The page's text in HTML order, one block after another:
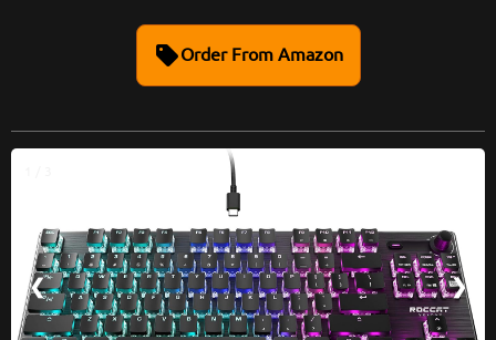
sellOrder From Amazon
❮ ❯